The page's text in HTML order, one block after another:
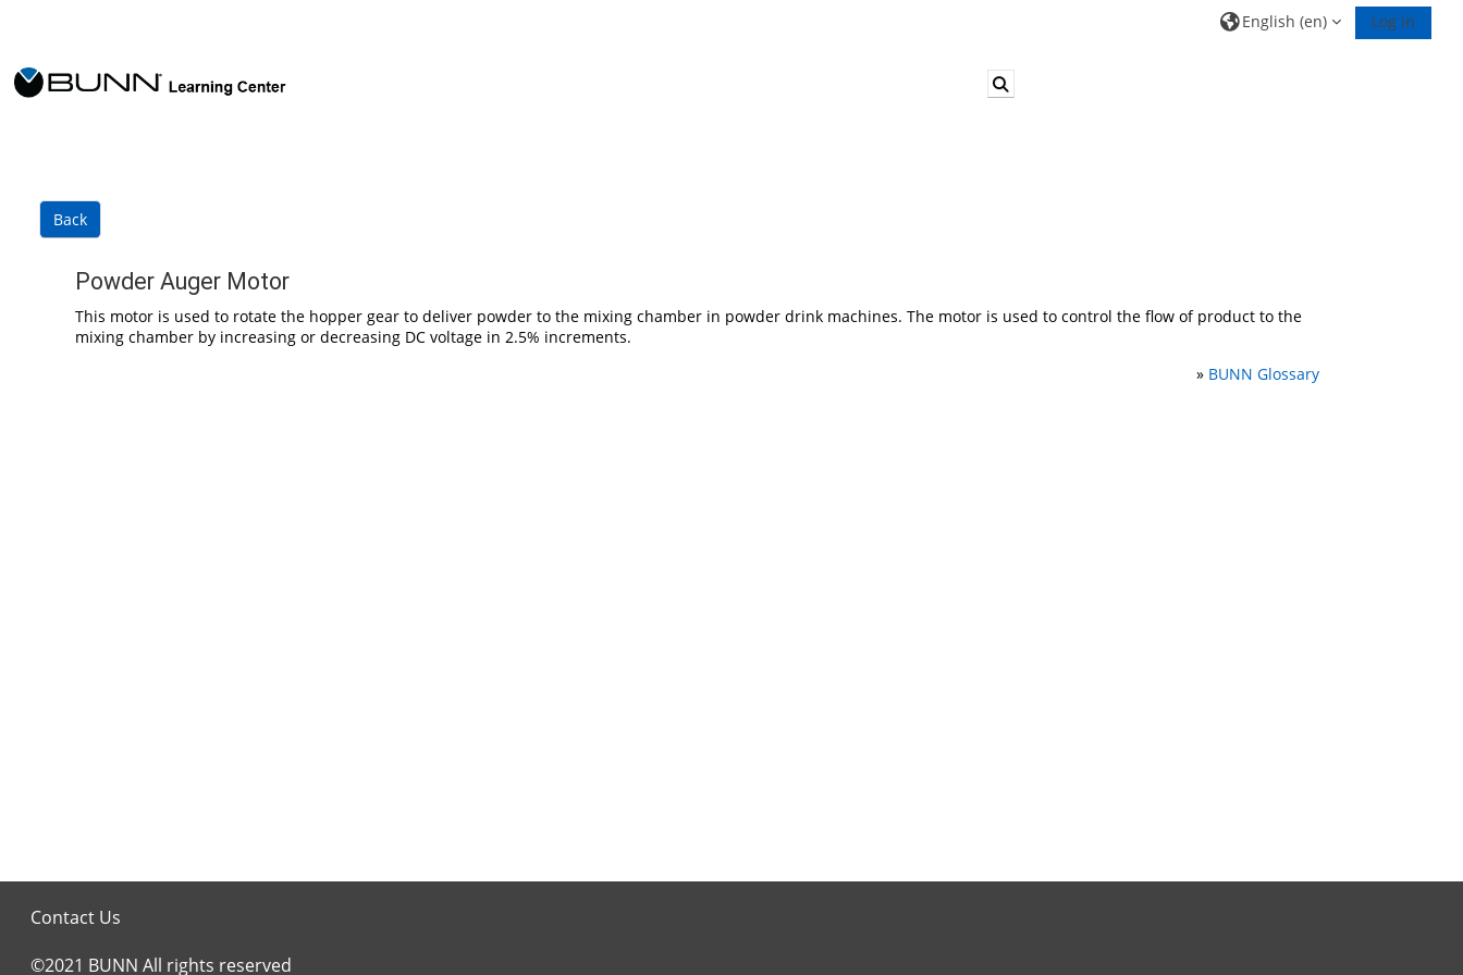
English ‎(en)‎ Log in
Back
Powder Auger Motor
This motor is used to rotate the hopper gear to deliver powder to the mixing chamber in powder drink machines. The motor is used to control the flow of product to the
mixing chamber by increasing or decreasing DC voltage in 2.5% increments.
» BUNN Glossary
Contact Us
©2021 BUNN All rights reserved